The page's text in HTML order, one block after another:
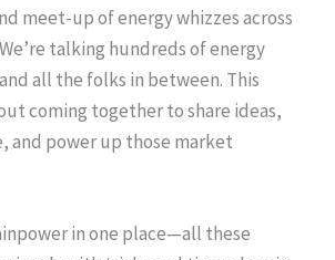
meet-up of energy whizzes across
talking hundreds of energy
all the folks in between. This
coming together to share ideas,
and power up those market
in one place—all these